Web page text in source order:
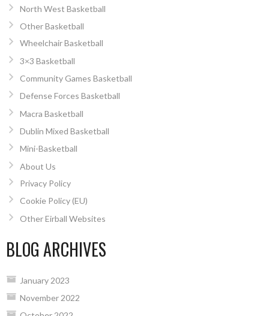
North West Basketball
Other Basketball
Wheelchair Basketball
3×3 Basketball
Community Games Basketball
Defense Forces Basketball
Macra Basketball
Dublin Mixed Basketball
Mini-Basketball
About Us
Privacy Policy
Cookie Policy (EU)
Other Eirball Websites
BLOG ARCHIVES
January 2023
November 2022